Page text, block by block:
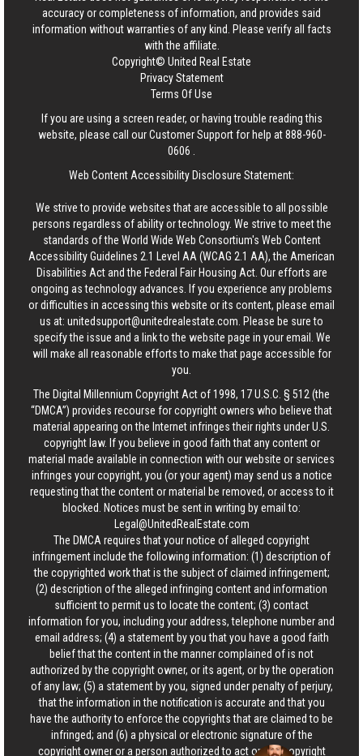
accuracy or completeness of information, and provides said
information without warranties of any kind. Please verify all facts
with the affiliate.
Copyright© United Real Estate
Privacy Statement
Terms Of Use
If you are using a screen reader, or having trouble reading this
website, please call our Customer Support for help at888-960-
0606
Web Content Accessibility Disclosure Statement:
We strive to provide websites that are accessible to all possible
persons regardless of ability or technology. We strive to meet the
standards of the World Wide Web Consortium's Web Content
Accessibility Guidelines 2.1 Level AA (WCAG 2.1 AA), the American
Disabilities Act and the Federal Fair Housing Act. Our efforts are
ongoing as technology advances. If you experience any problems
or difficulties in accessing this website or its content, please email
us at: unitedsupport@unitedrealestate.com . Please be sure to
specify the issue and a link to the website page in your email. We
will make all reasonable efforts to make that page accessible for
you.
The Digital Millennium Copyright Act of 1998, 17 U.S.C. § 512 (the
“DMCA”) provides recourse for copyright owners who believe that
material appearing on the Internet infringes their rights under U.S.
copyright law. If you believe in good faith that any content or
material made available in connection with our website or services
infringes your copyright, you (or your agent) may send us a notice
requesting that the content or material be removed, or access to it
blocked. Notices must be sent in writing by email to:
Legal@UnitedRealEstate.com
The DMCA requires that your notice of alleged copyright
infringement include the following information: (1) description of
the copyrighted work that is the subject of claimed infringement;
(2) description of the alleged infringing content and information
sufficient to permit us to locate the content; (3) contact
information for you, including your address, telephone number and
email address; (4) a statement by you that you have a good faith
belief that the content in the manner complained of is not
authorized by the copyright owner, or its agent, or by the operation
of any law; (5) a statement by you, signed under penalty of perjury,
that the information in the notification is accurate and that you
have the authority to enforce the copyrights that are claimed to be
infringed; and (6) a physical or electronic signature of the
copyright owner or a person authorized to act on the copyright